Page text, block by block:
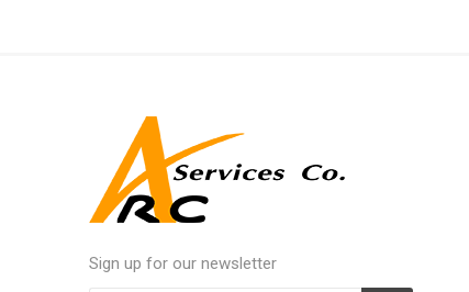
Sign up for our newsletter